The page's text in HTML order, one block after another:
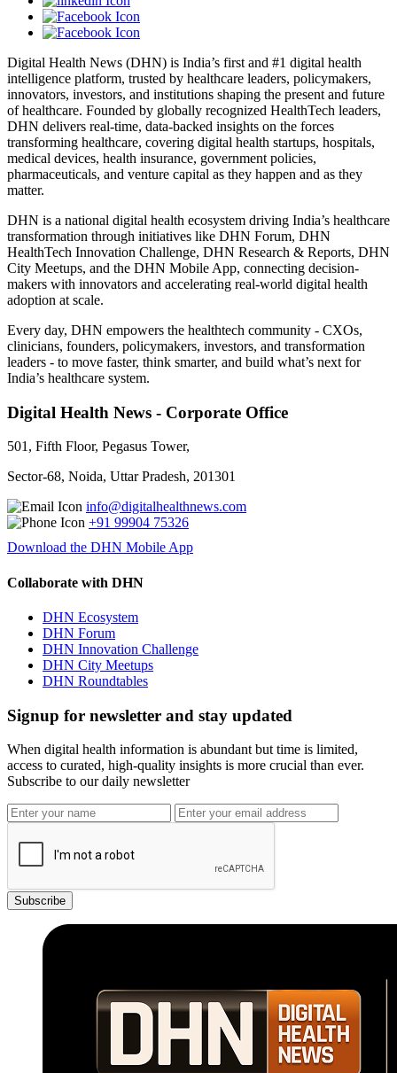
Digital Health News (DHN) is India’s first and #1 digital health
intelligence platform, trusted by healthcare leaders, policymakers,
innovators, investors, and institutions shaping the present and future
of healthcare. Founded by globally recognized HealthTech leaders,
DHN delivers real-time, data-backed insights on the forces
transforming healthcare, covering digital health startups, hospitals,
medical devices, health insurance, government policies,
pharmaceuticals, and venture capital as they happen and as they
matter.
DHN is a national digital health ecosystem driving India’s healthcare
transformation through initiatives like DHN Forum, DHN
HealthTech Innovation Challenge, DHN Research & Reports, DHN
City Meetups, and the DHN Mobile App, connecting decision-
makers with innovators and accelerating real-world digital health
adoption at scale.
Every day, DHN empowers the healthtech community - CXOs,
clinicians, founders, policymakers, investors, and transformation
leaders - to move faster, think smarter, and build what’s next for
India’s healthcare system.
Digital Health News - Corporate Office
501, Fifth Floor, Pegasus Tower,
Sector-68, Noida, Uttar Pradesh, 201301
info@digitalhealthnews.com
+91 99904 75326
Download the DHN Mobile App
Collaborate with DHN
DHN Ecosystem
DHN Forum
DHN Innovation Challenge
DHN City Meetups
DHN Roundtables
Signup for newsletter and stay updated
When digital health information is abundant but time is limited,
access to curated, high-quality insights is more crucial than ever.
Subscribe to our daily newsletter
Subscribe